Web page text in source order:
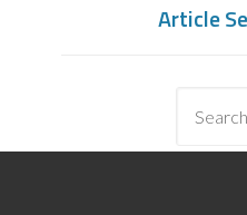
Article